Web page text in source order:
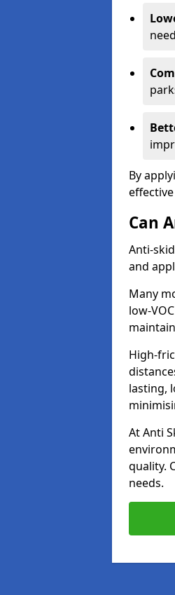
By
Can
Anti-
and
Many
low-
High-
lasting,
At Anti
quality.
needs.